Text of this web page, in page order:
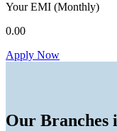
Your EMI (Monthly)
0.00
Apply Now
Our Branches